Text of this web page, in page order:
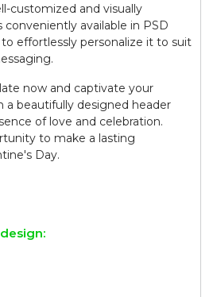
customized and visually
conveniently available in PSD
effortlessly personalize it to suit
now and captivate your
a beautifully designed header
of love and celebration.
to make a lasting
Day.